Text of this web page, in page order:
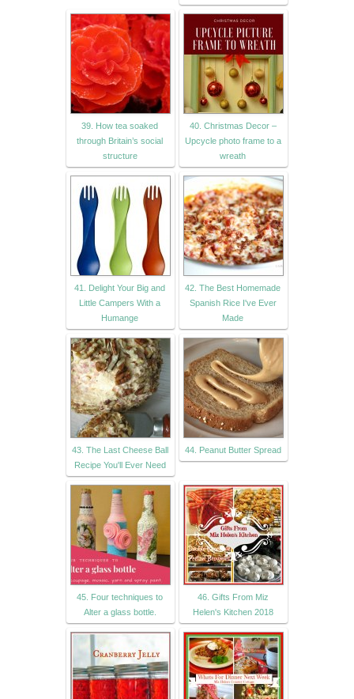
39. How tea soaked
through Britain’s social
structure
40. Christmas Decor –
Upcycle photo frame to a
wreath
41. Delight Your Big and
Little Campers With a
Humange
42. The Best Homemade
Spanish Rice I've Ever
Made
43. The Last Cheese Ball
Recipe You'll Ever Need
44. Peanut Butter Spread
45. Four techniques to
Alter a glass bottle.
46. Gifts From Miz
Helen's Kitchen 2018